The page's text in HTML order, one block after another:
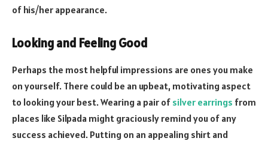
of his/her appearance.
Looking and Feeling Good
Perhaps the most helpful impressions are ones you make
on yourself. There could be an upbeat, motivating aspect
to looking your best. Wearing a pair of silver earrings from
places like Silpada might graciously remind you of any
success achieved. Putting on an appealing shirt and